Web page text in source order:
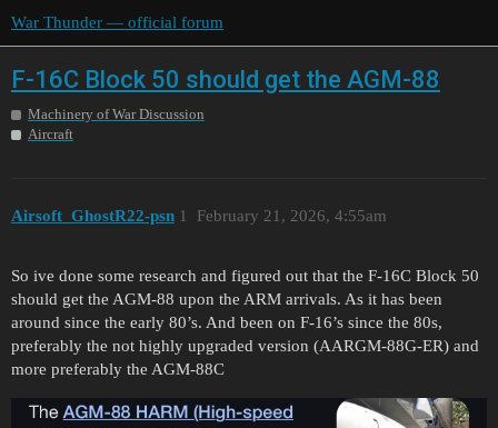
War Thunder — official forum
F-16C Block 50 should get the AGM-88
Machinery of War Discussion
Aircraft
Airsoft_GhostR22-psn February 21, 2026, 4:55am
1
So ive done some research and figured out that the F-16C Block 50
should get the AGM-88 upon the ARM arrivals. As it has been
around since the early 80’s. And been on F-16’s since the 80s,
preferably the not highly upgraded version (AARGM-88G-ER) and
more preferably the AGM-88C